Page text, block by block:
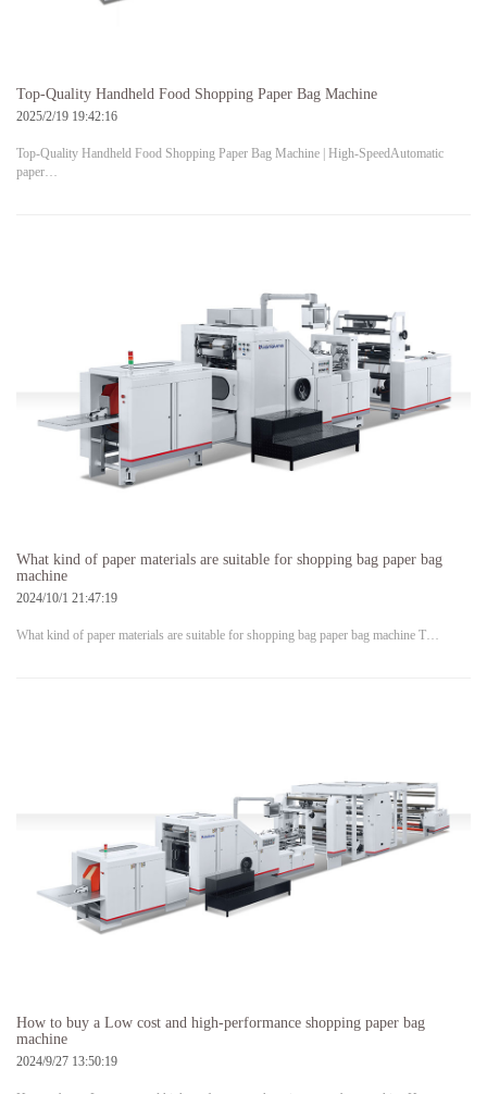
Top-Quality Handheld Food Shopping Paper Bag Machine
2025/2/19 19:42:16
Top-Quality Handheld Food Shopping Paper Bag Machine | High-SpeedAutomatic
paper…
What kind of paper materials are suitable for shopping bag paper bag
machine
2024/10/1 21:47:19
What kind of paper materials are suitable for shopping bag paper bag machine T…
How to buy a Low cost and high-performance shopping paper bag
machine
2024/9/27 13:50:19